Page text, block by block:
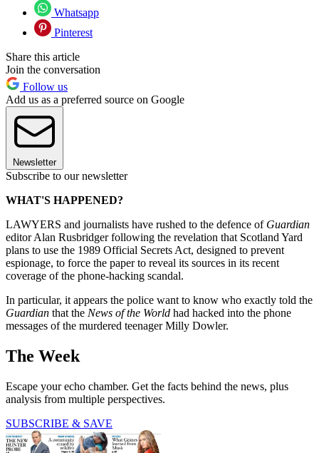
Whatsapp
Pinterest
Share this article
Join the conversation
Follow us
Add us as a preferred source on Google
Newsletter
Subscribe to our newsletter
WHAT'S HAPPENED?
LAWYERS and journalists have rushed to the defence of Guardian
editor Alan Rusbridger following the revelation that Scotland Yard
plans to use the 1989 Official Secrets Act, designed to prevent
espionage, to force the paper to reveal its sources in its recent
coverage of the phone-hacking scandal.
In particular, it appears the police want to know who exactly told the
Guardian that the News of the World had hacked into the phone
messages of the murdered teenager Milly Dowler.
The Week
Escape your echo chamber. Get the facts behind the news, plus
analysis from multiple perspectives.
SUBSCRIBE & SAVE